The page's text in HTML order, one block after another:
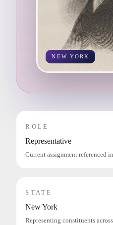
NEW YORK
ROLE
Representative
Current assignment referenced
STATE
New York
Representing constituents